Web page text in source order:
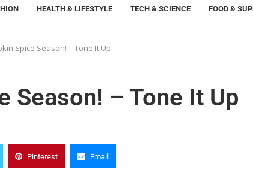
HEALTH & LIFESTYLE TECH & SCIENCE FOOD &
Spice Season! – Tone It Up
Season! – Tone It Up
Pinterest Email